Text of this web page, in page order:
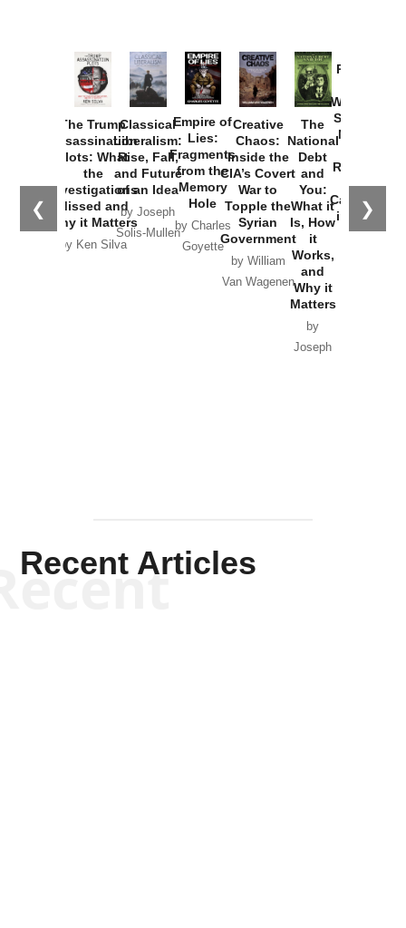
❮ ❯
The Trump
Assassination
Plots: What
the
Investigations
Missed and
Why it Matters
by Ken Silva
Classical
Liberalism:
Rise, Fall,
and Future
of an Idea
by Joseph
Solis-Mullen
Empire of
Lies:
Fragments
from the
Memory
Hole
by Charles
Goyette
Creative
Chaos:
Inside the
CIA’s Covert
War to
Topple the
Syrian
Government
by William
Van Wagenen
The
National
Debt
and
You:
What it
Is, How
it
Works,
and
Why it
Matters
by
Joseph
Provoked:
Washington
Started the
New Cold
Russia and
the
Catastrophe
in Ukraine
Recent Articles